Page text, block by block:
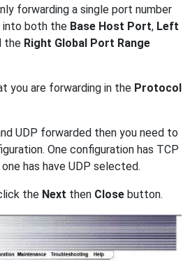
forwarding a single port number
into both the Base Host Port, Left
the Right Global Port Range
you are forwarding in the Protocol
UDP forwarded then you need to
One configuration has TCP
has have UDP selected.
the Next then Close button.